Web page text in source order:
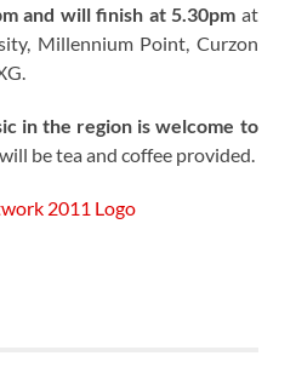
and will finish at 5.30pm at
Millennium Point, Curzon
in the region is welcome to
be tea and coffee provided.